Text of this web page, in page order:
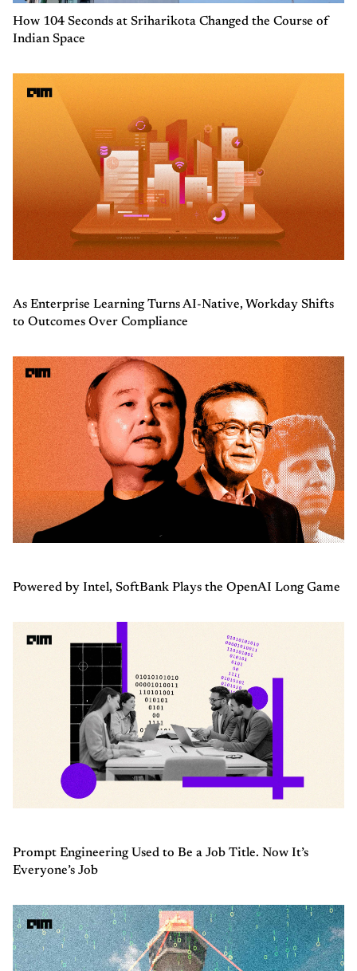
How 104 Seconds at Sriharikota Changed the Course of
Indian Space
As Enterprise Learning Turns AI-Native, Workday Shifts
to Outcomes Over Compliance
Powered by Intel, SoftBank Plays the OpenAI Long Game
Prompt Engineering Used to Be a Job Title. Now It’s
Everyone’s Job